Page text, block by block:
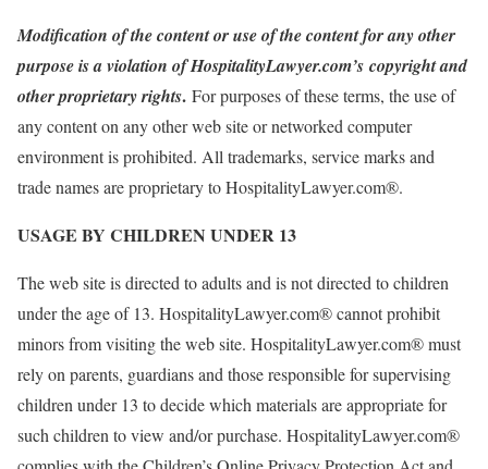
Modification of the content or use of the content for any other
purpose is a violation of HospitalityLawyer.com’s copyright and
other proprietary rights. For purposes of these terms, the use of
any content on any other web site or networked computer
environment is prohibited. All trademarks, service marks and
trade names are proprietary to HospitalityLawyer.com®.
USAGE BY CHILDREN UNDER 13
The web site is directed to adults and is not directed to children
under the age of 13. HospitalityLawyer.com® cannot prohibit
minors from visiting the web site. HospitalityLawyer.com® must
rely on parents, guardians and those responsible for supervising
children under 13 to decide which materials are appropriate for
such children to view and/or purchase. HospitalityLawyer.com®